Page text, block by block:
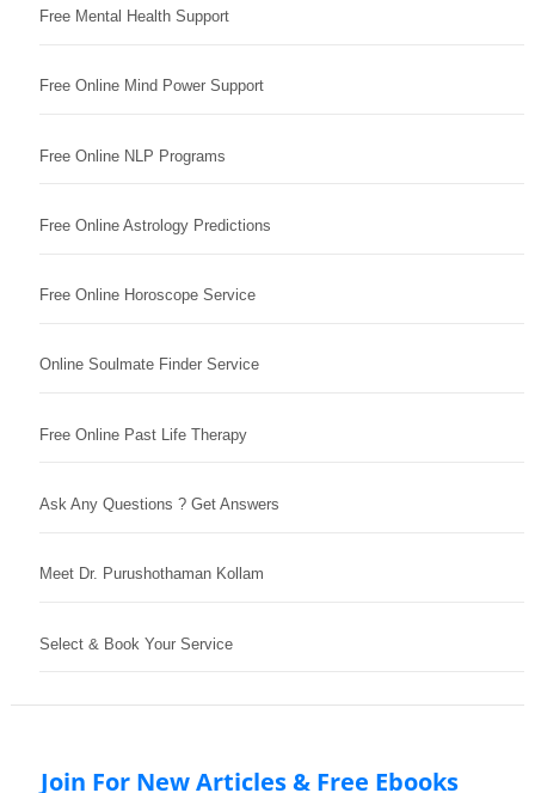
Free Mental Health Support
Free Online Mind Power Support
Free Online NLP Programs
Free Online Astrology Predictions
Free Online Horoscope Service
Online Soulmate Finder Service
Free Online Past Life Therapy
Ask Any Questions ? Get Answers
Meet Dr. Purushothaman Kollam
Select & Book Your Service
Join For New Articles & Free Ebooks